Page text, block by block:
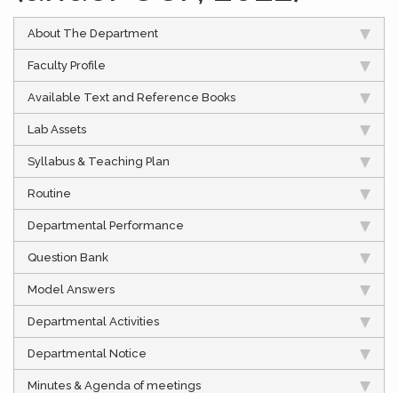
About The Department
Faculty Profile
Available Text and Reference Books
Lab Assets
Syllabus & Teaching Plan
Routine
Departmental Performance
Question Bank
Model Answers
Departmental Activities
Departmental Notice
Minutes & Agenda of meetings